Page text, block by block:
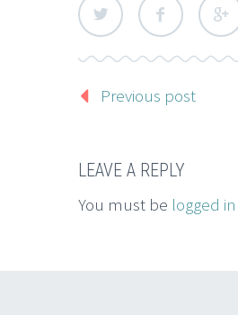
Previous post
LEAVE A REPLY
You must be logged in